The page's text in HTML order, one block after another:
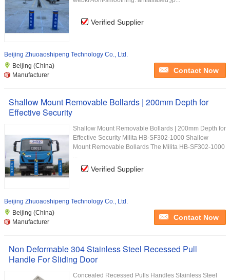
Verified Supplier
Beijing Zhuoaoshipeng Technology Co., Ltd.
Beijing (China)
Manufacturer
Contact Now
Shallow Mount Removable Bollards | 200mm Depth for
Effective Security
Shallow Mount Removable Bollards | 200mm Depth for
Effective Security Milita HB-SF302-1000 Shallow
Mount Removable Bollards The Milita HB-SF302-1000
...
Verified Supplier
Beijing Zhuoaoshipeng Technology Co., Ltd.
Beijing (China)
Manufacturer
Contact Now
Non Deformable 304 Stainless Steel Recessed Pull
Handle For Sliding Door
Concealed Recessed Pulls Handles Stainless Steel